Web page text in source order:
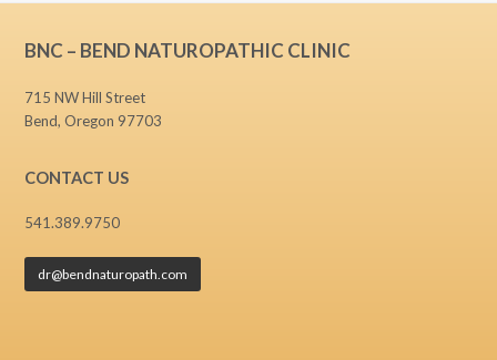
BNC – BEND NATUROPATHIC CLINIC
715 NW Hill Street
Bend, Oregon 97703
CONTACT US
541.389.9750
dr@bendnaturopath.com